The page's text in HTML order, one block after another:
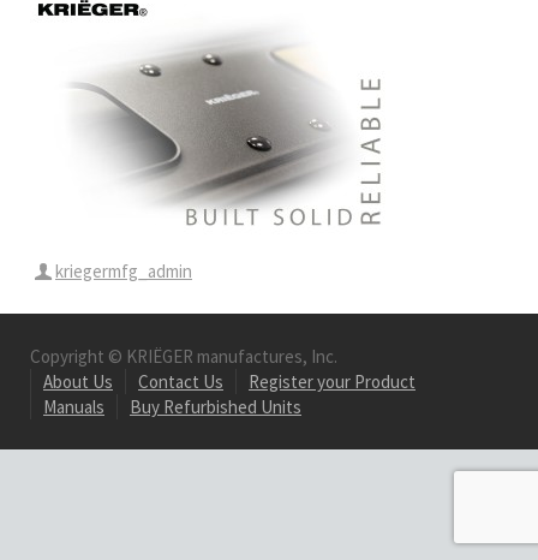
kriegermfg_admin
Copyright © KRIËGER manufactures, Inc.
About Us
Contact Us
Register your Product
Manuals
Buy Refurbished Units